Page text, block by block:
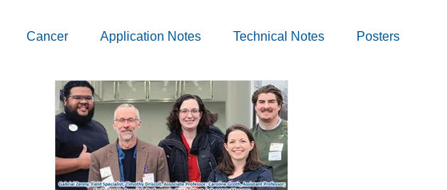
Cancer Application Notes Technical Notes Posters
Virus Bacteria Chemokines
Nucleic Acids Parasites Tap Water